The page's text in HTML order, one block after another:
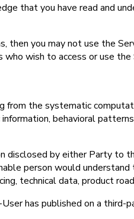
that you have read and
then you may not use the
wish to access or use the
from the systematic
behavioral
disclosed by either Party to
person would
technical data, product
has published on a third-